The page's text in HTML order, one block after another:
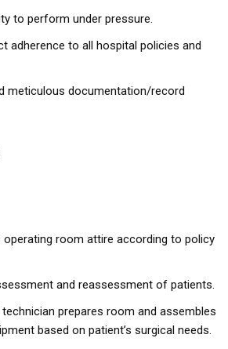
to perform under pressure.
adherence to all hospital policies and
meticulous documentation/record
operating room attire according to policy
and reassessment of patients.
prepares room and assembles
based on patient’s surgical needs.